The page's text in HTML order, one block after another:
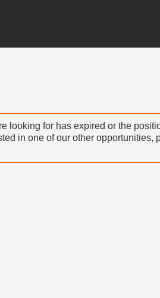
looking for has expired or the
in one of our other opportunities,